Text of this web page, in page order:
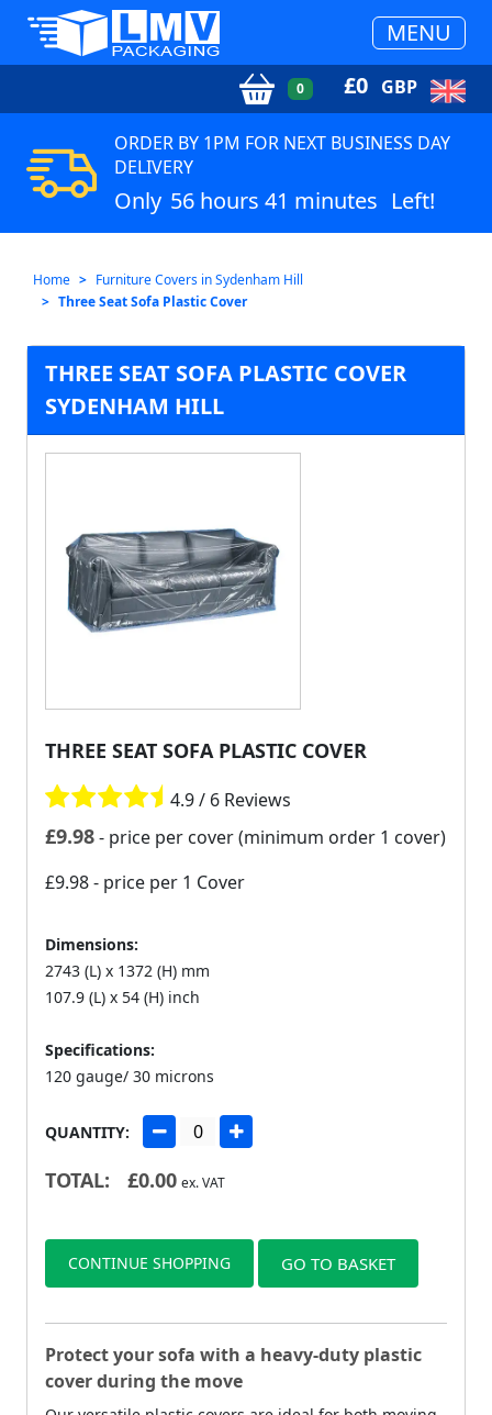
MENU
0 £0 GBP
ORDER BY 1PM FOR NEXT BUSINESS DAY
DELIVERY
Only 56 hours 41 minutes Left!
Home
Furniture Covers in Sydenham Hill
Three Seat Sofa Plastic Cover
THREE SEAT SOFA PLASTIC COVER
SYDENHAM HILL
THREE SEAT SOFA PLASTIC COVER
4.9 / 6 Reviews
£9.98- price per cover (minimum order 1 cover)
£9.98- price per 1 Cover
Dimensions:
2743 (L) x 1372 (H) mm
107.9 (L) x 54 (H) inch
Specifications:
120 gauge/ 30 microns
QUANTITY:
TOTAL: £0.00 ex. VAT
CONTINUE SHOPPING GO TO BASKET
Protect your sofa with a heavy-duty plastic
cover during the move